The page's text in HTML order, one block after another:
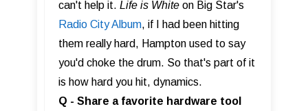
can't help it. Life is White on Big Star's
Radio City Album, if I had been hitting
them really hard, Hampton used to say
you'd choke the drum. So that's part of it
is how hard you hit, dynamics.
Q - Share a favorite hardware tool